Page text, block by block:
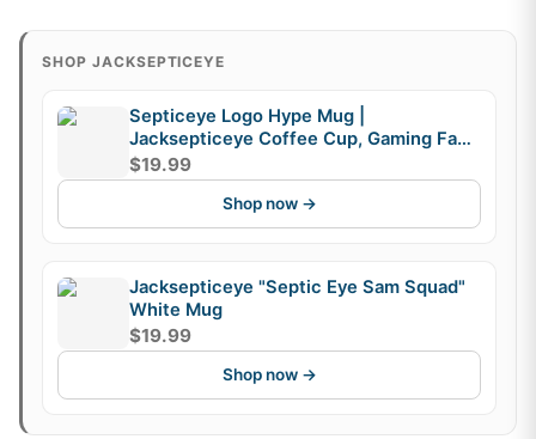
SHOP JACKSEPTICEYE
Septiceye Logo Hype Mug |
Jacksepticeye Coffee Cup, Gaming Fan
Mug, Fandom Gift
$19.99
Shop now →
Jacksepticeye "Septic Eye Sam Squad"
White Mug
$19.99
Shop now →